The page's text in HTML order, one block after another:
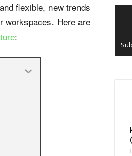
flexible, new trends
workspaces. Here are
: